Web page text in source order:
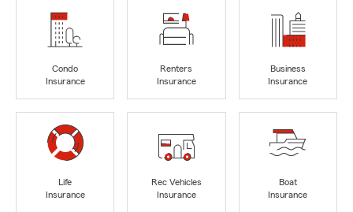
Condo
Insurance
Renters
Insurance
Business
Insurance
Life
Insurance
Rec Vehicles
Insurance
Boat
Insurance